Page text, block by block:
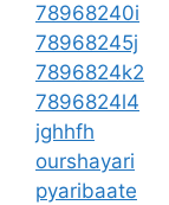
78968240i
78968245j
7896824k2
7896824l4
jghhfh
ourshayari
pyaribaate